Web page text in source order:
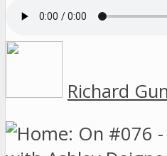
Richard